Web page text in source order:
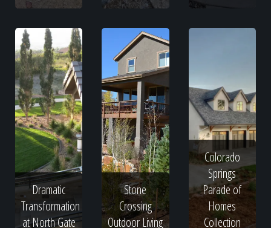
Dramatic
Transformation
at North Gate
Stone
Crossing
Outdoor Living
Colorado
Springs
Parade of
Homes
Collection